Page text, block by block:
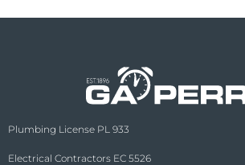
Plumbing License PL 933
Electrical Contractors EC 5526